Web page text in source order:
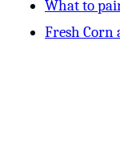
What to
Fresh Corn